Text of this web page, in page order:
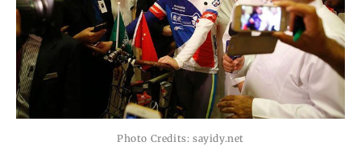
Photo Credits: sayidy.net